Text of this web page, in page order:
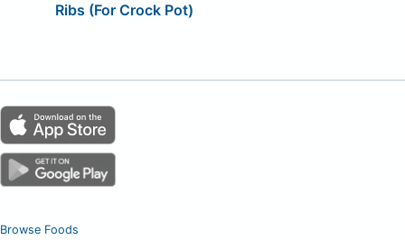
Ribs (For Crock Pot)
Browse Foods